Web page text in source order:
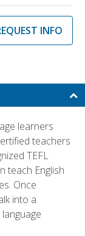
INFO
learners
teachers
TEFL
teach English
Once
into a